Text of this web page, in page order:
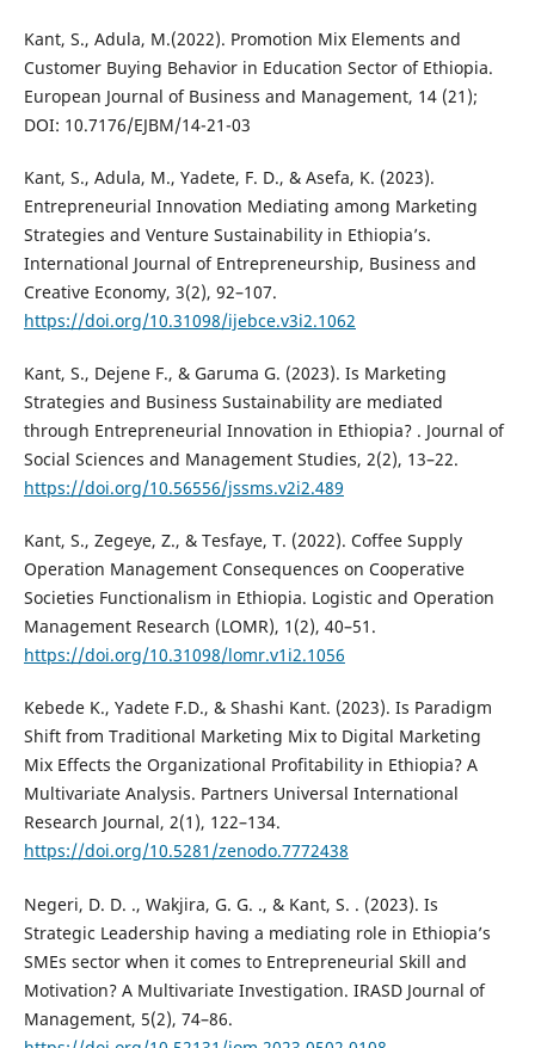
Kant, S., Adula, M.(2022). Promotion Mix Elements and
Customer Buying Behavior in Education Sector of Ethiopia.
European Journal of Business and Management, 14 (21);
DOI: 10.7176/EJBM/14-21-03
Kant, S., Adula, M., Yadete, F. D., & Asefa, K. (2023).
Entrepreneurial Innovation Mediating among Marketing
Strategies and Venture Sustainability in Ethiopia’s.
International Journal of Entrepreneurship, Business and
Creative Economy, 3(2), 92–107.
https://doi.org/10.31098/ijebce.v3i2.1062
Kant, S., Dejene F., & Garuma G. (2023). Is Marketing
Strategies and Business Sustainability are mediated
through Entrepreneurial Innovation in Ethiopia? . Journal of
Social Sciences and Management Studies, 2(2), 13–22.
https://doi.org/10.56556/jssms.v2i2.489
Kant, S., Zegeye, Z., & Tesfaye, T. (2022). Coffee Supply
Operation Management Consequences on Cooperative
Societies Functionalism in Ethiopia. Logistic and Operation
Management Research (LOMR), 1(2), 40–51.
https://doi.org/10.31098/lomr.v1i2.1056
Kebede K., Yadete F.D., & Shashi Kant. (2023). Is Paradigm
Shift from Traditional Marketing Mix to Digital Marketing
Mix Effects the Organizational Profitability in Ethiopia? A
Multivariate Analysis. Partners Universal International
Research Journal, 2(1), 122–134.
https://doi.org/10.5281/zenodo.7772438
Negeri, D. D. ., Wakjira, G. G. ., & Kant, S. . (2023). Is
Strategic Leadership having a mediating role in Ethiopia’s
SMEs sector when it comes to Entrepreneurial Skill and
Motivation? A Multivariate Investigation. IRASD Journal of
Management, 5(2), 74–86.